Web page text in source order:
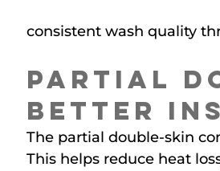
consistent wash quality
Partial
Better
The partial double-skin
This helps reduce heat